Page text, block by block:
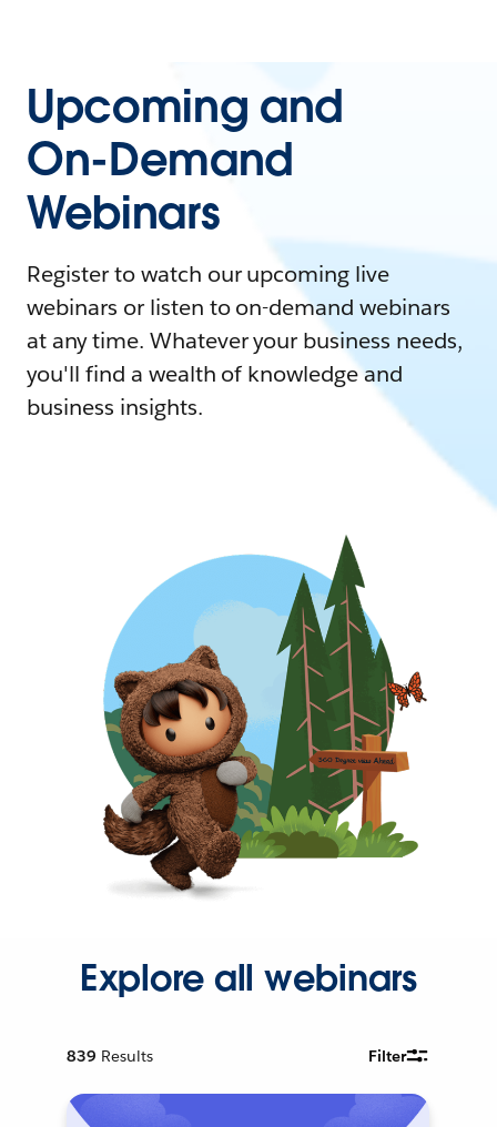
Upcoming and
On-Demand
Webinars
Register to watch our upcoming live
webinars or listen to on-demand webinars
at any time. Whatever your business needs,
you'll find a wealth of knowledge and
business insights.
Explore all webinars
839 Results Filter